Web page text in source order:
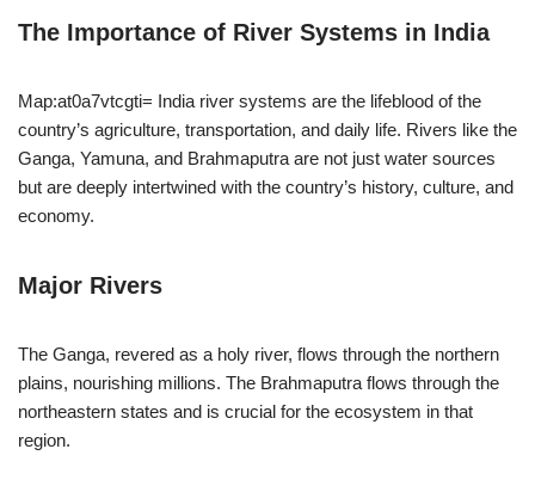
The Importance of River Systems in India
Map:at0a7vtcgti= India river systems are the lifeblood of the
country’s agriculture, transportation, and daily life. Rivers like the
Ganga, Yamuna, and Brahmaputra are not just water sources
but are deeply intertwined with the country’s history, culture, and
economy.
Major Rivers
The Ganga, revered as a holy river, flows through the northern
plains, nourishing millions. The Brahmaputra flows through the
northeastern states and is crucial for the ecosystem in that
region.